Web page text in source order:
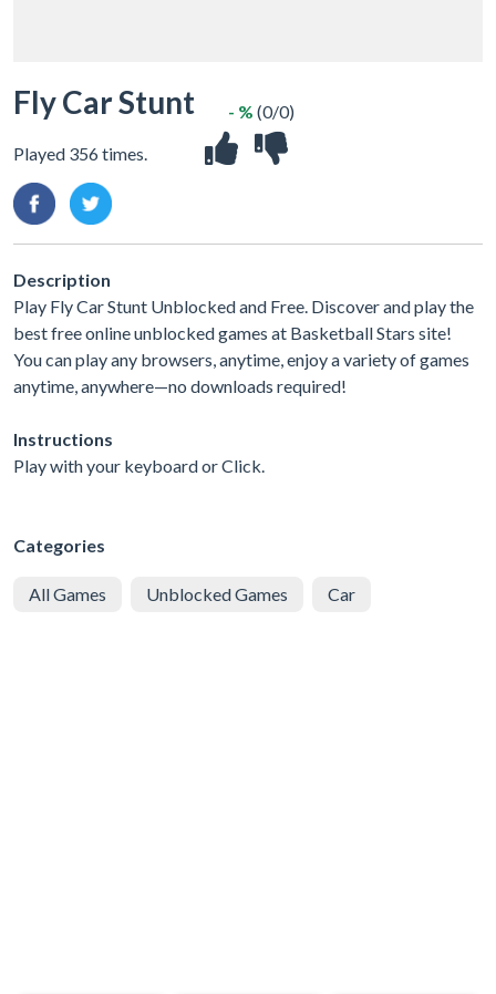
Fly Car Stunt
Played 356 times.
- % (0/0)
Description
Play Fly Car Stunt Unblocked and Free. Discover and play the
best free online unblocked games at Basketball Stars site!
You can play any browsers, anytime, enjoy a variety of games
anytime, anywhere—no downloads required!
Instructions
Play with your keyboard or Click.
Categories
All Games Unblocked Games Car